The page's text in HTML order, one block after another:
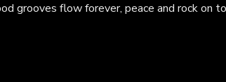
grooves flow forever, peace and rock on